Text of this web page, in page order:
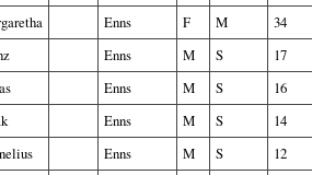
Enns F M
34
Enns M S
17
Enns M S
16
Enns M S
14
Enns M S
12